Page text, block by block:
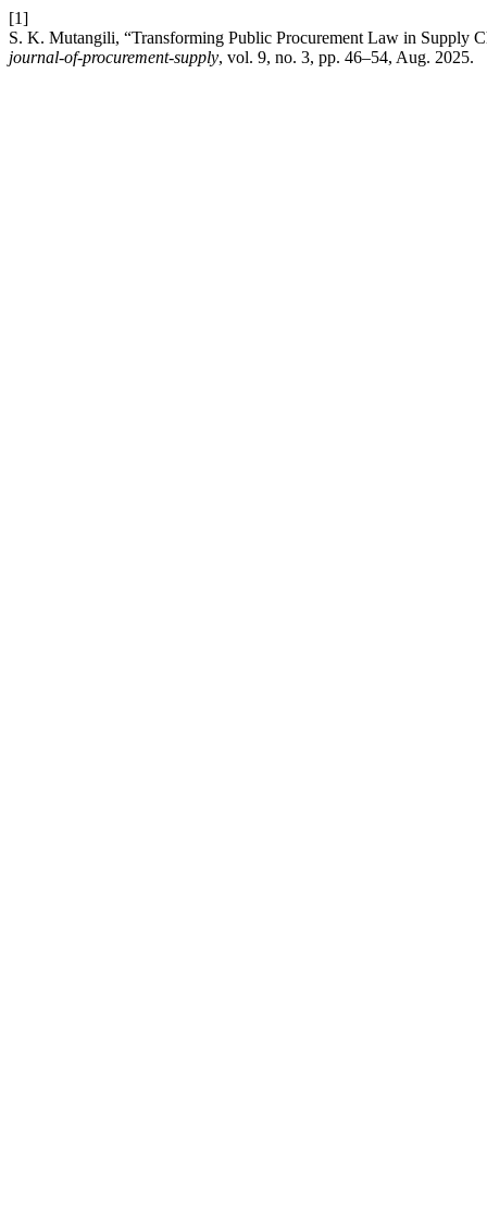
[1]
S. K. Mutangili, “Transforming Public Procurement Law in Supply
journal-of-procurement-supply, vol. 9, no. 3, pp. 46–54, Aug. 2025.